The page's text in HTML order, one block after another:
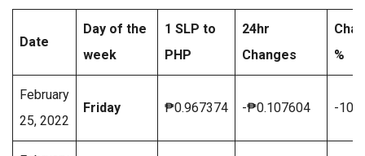
Date
Day of the
week
1 SLP to
PHP
24hr
Changes
%
February
25, 2022
Friday ₱0.967374 -₱0.107604 -